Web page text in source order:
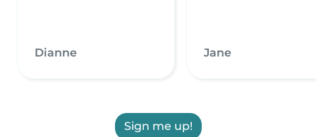
Dianne Jane
Sign me up!